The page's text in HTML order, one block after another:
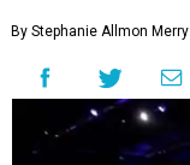
By Stephanie Allmon Merry